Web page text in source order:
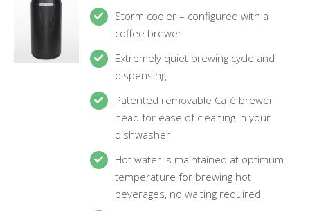
Storm cooler – configured with a
coffee brewer
Extremely quiet brewing cycle and
dispensing
Patented removable Café brewer
head for ease of cleaning in your
dishwasher
Hot water is maintained at optimum
temperature for brewing hot
beverages, no waiting required